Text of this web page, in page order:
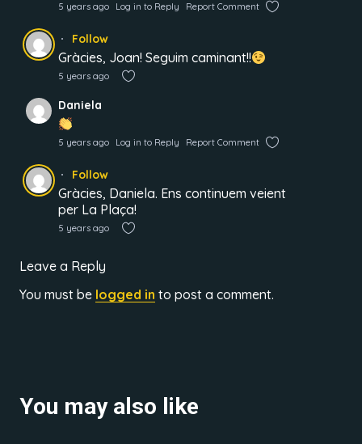
5 years ago Log in to Reply Report Comment
Follow
Gràcies, Joan! Seguim caminant!!
5 years ago
Daniela
5 years ago Log in to Reply Report Comment
Follow
Gràcies, Daniela. Ens continuem veient
per La Plaça!
5 years ago
Leave a Reply
You must be logged in to post a comment.
You may also like